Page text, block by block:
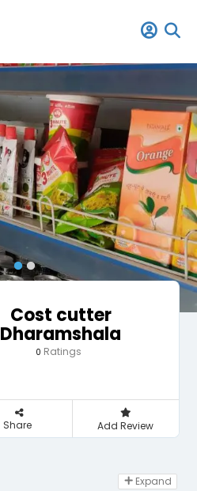
Cost cutter
Dharamshala
0 Ratings
Share Add Review
Expand